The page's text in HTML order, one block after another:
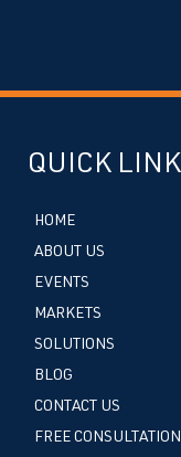
QUICK
HOME
ABOUT US
EVENTS
MARKETS
SOLUTIONS
BLOG
CONTACT US
FREE CONSULTATION